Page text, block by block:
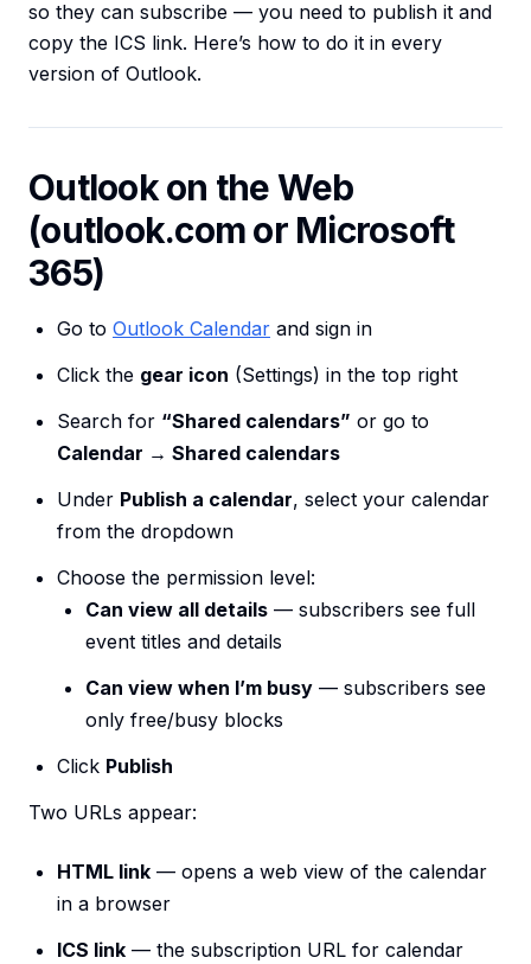
so they can subscribe — you need to publish it and
copy the ICS link. Here’s how to do it in every
version of Outlook.
Outlook on the Web
(outlook.com or Microsoft
365)
Go to Outlook Calendar and sign in
Click the gear icon (Settings) in the top right
Search for “Shared calendars” or go to
Calendar → Shared calendars
Under Publish a calendar, select your calendar
from the dropdown
Choose the permission level:
Can view all details — subscribers see full
event titles and details
Can view when I’m busy — subscribers see
only free/busy blocks
Click Publish
Two URLs appear:
HTML link — opens a web view of the calendar
in a browser
ICS link — the subscription URL for calendar